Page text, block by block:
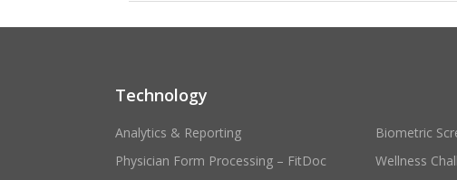
Technology
Analytics & Reporting
Biometric
Physician Form Processing – FitDoc
Wellness